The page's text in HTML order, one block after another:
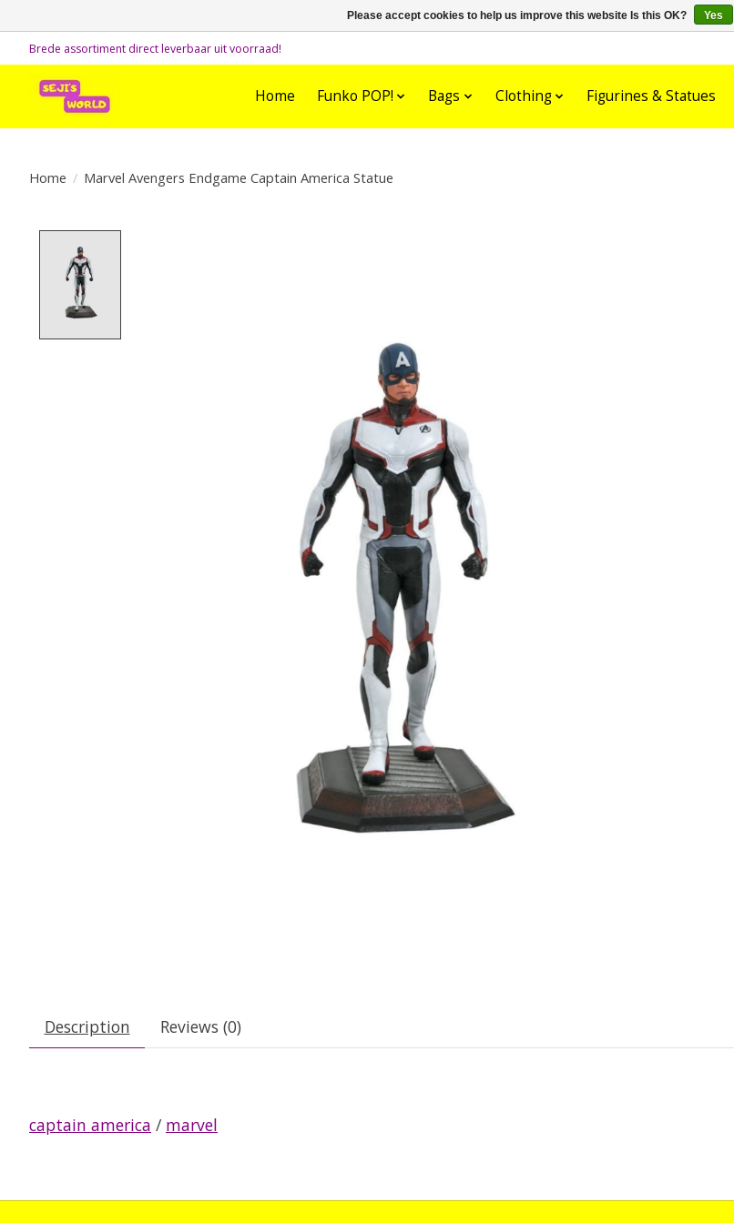
Brede assortiment direct leverbaar uit voorraad!
Home Funko POP! Bags Clothing Figurines & Statues
Home / Marvel Avengers Endgame Captain America Statue
Description Reviews (0)
captain america / marvel
Please accept cookies to help us improve this website Is this OK? Yes